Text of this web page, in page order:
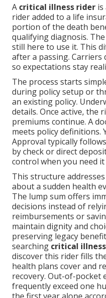
A critical illness rider
rider added to a life
portion of the death
qualifying diagnosis.
still here to use it. This
after a passing. Carriers
so expectations stay
The process starts
during policy setup or
an existing policy.
details. Once active, the
premiums continue. A
meets policy definitions.
Approval typically
by check or direct
control when you need it
This structure
about a sudden health
The lump sum offers
decisions instead of
reimbursements or
maintain dignity and
preserving legacy
searching critical
discover this rider fills
health plans cover and
recovery. Out-of-pocket
frequently exceed one